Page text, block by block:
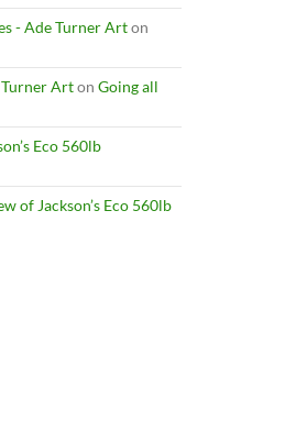
- Ade Turner Arton
Turner Arton Going all
Eco 560lb
of Jackson’s Eco 560lb